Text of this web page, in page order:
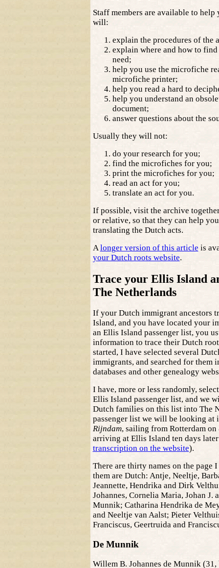
Staff members are available to help
will:
explain the procedures of the
explain where and how to
need;
help you use the microfiche
microfiche printer;
help you read a hard to
help you understand an
document;
answer questions about the
Usually they will not:
do your research for you;
find the microfiches for you;
print the microfiches for you;
read an act for you;
translate an act for you.
If possible, visit the archive
or relative, so that they can help
translating the Dutch acts.
A longer version of this article is
your Dutch roots website.
Trace your Ellis Island
The Netherlands
If your Dutch immigrant ancestors
Island, and you have located your
an Ellis Island passenger list, you
information to trace their Dutch
started, I have selected several
immigrants, and searched for them
databases and other genealogy
I have, more or less randomly,
Ellis Island passenger list, and we
Dutch families on this list into The
passenger list we will be looking at
Rijndam, sailing from Rotterdam
arriving at Ellis Island ten days
transcription on the website).
There are thirty names on the page
them are Dutch: Antje, Neeltje,
Jeannette, Hendrika and Dirk
Johannes, Cornelia Maria, Johan J.
Munnik; Catharina Hendrika de
and Neeltje van Aalst; Pieter
Franciscus, Geertruida and
De Munnik
Willem B. Johannes de Munnik